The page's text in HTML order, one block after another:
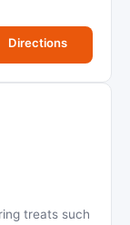
Directions
treats such